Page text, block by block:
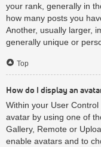
your rank, generally in
how many posts you
Another, usually larger,
generally unique or
Top
How do I display an
Within your User Control
avatar by using one of
Gallery, Remote or
enable avatars and to